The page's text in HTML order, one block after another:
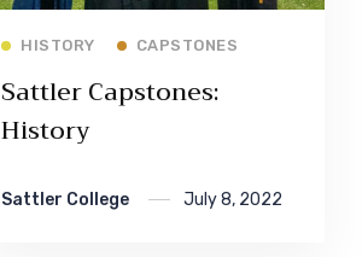
HISTORY CAPSTONES
Sattler Capstones:
History
Sattler College July 8, 2022